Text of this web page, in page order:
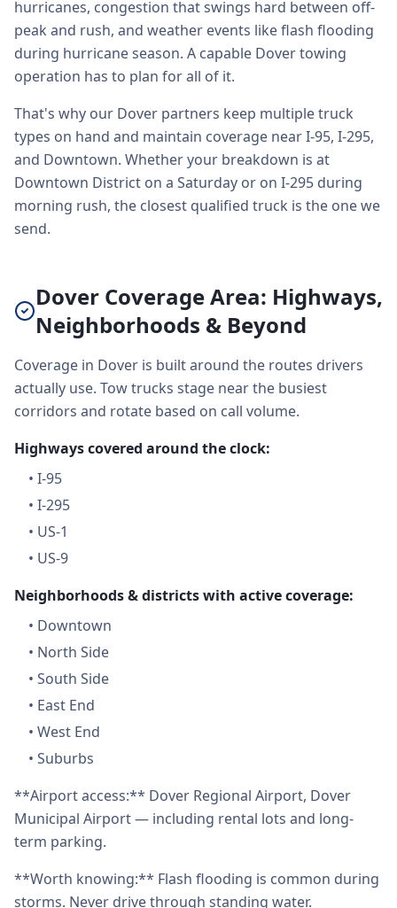
hurricanes, congestion that swings hard between off-
peak and rush, and weather events like flash flooding
during hurricane season. A capable Dover towing
operation has to plan for all of it.
That's why our Dover partners keep multiple truck
types on hand and maintain coverage near I-95, I-295,
and Downtown. Whether your breakdown is at
Downtown District on a Saturday or on I-295 during
morning rush, the closest qualified truck is the one we
send.
Dover Coverage Area: Highways,
Neighborhoods & Beyond
Coverage in Dover is built around the routes drivers
actually use. Tow trucks stage near the busiest
corridors and rotate based on call volume.
Highways covered around the clock:
• I-95
• I-295
• US-1
• US-9
Neighborhoods & districts with active coverage:
• Downtown
• North Side
• South Side
• East End
• West End
• Suburbs
**Airport access:** Dover Regional Airport, Dover
Municipal Airport — including rental lots and long-
term parking.
**Worth knowing:** Flash flooding is common during
storms. Never drive through standing water.